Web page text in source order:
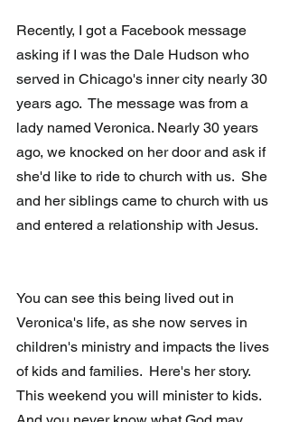
Recently, I got a Facebook message
asking if I was the Dale Hudson who
served in Chicago's inner city nearly 30
years ago.  The message was from a
lady named Veronica. Nearly 30 years
ago, we knocked on her door and ask if
she'd like to ride to church with us.  She
and her siblings came to church with us
and entered a relationship with Jesus.
You can see this being lived out in
Veronica's life, as she now serves in
children's ministry and impacts the lives
of kids and families.  Here's her story.
This weekend you will minister to kids.